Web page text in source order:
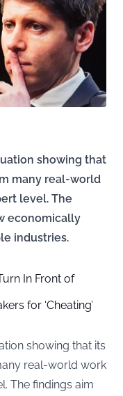
showing that
many real-world
level. The
economically
industries.
In Front of
for ‘Cheating’
showing that its
real-world work
The findings aim